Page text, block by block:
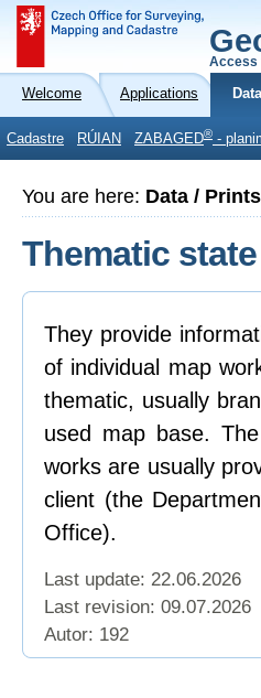
Access
Welcome Applications Data
Cadastre RÚIAN ZABAGED® -
You are here: Data /
Thematic
They provide
of individual map
thematic, usually
used map base.
works are usually
client (the
Office).
Last update: 22.06.2026
Last revision: 09.07.2026
Autor: 192